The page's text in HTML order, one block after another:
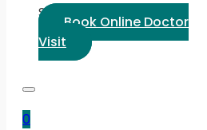
Select Language:
Book Online Doctor
Visit
0